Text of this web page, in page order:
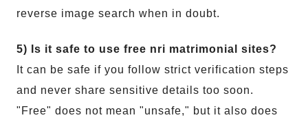
reverse image search when in doubt.
5) Is it safe to use free nri matrimonial sites?
It can be safe if you follow strict verification steps
and never share sensitive details too soon.
"Free" does not mean "unsafe," but it also does